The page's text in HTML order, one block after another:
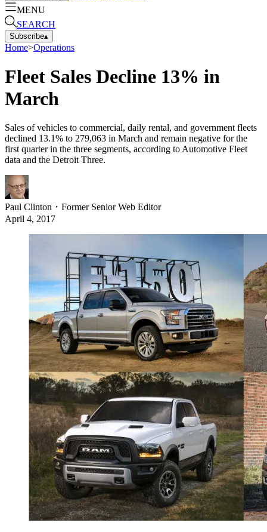
MENU
SEARCH
Subscribe▴
Home>Operations
Fleet Sales Decline 13% in
March
Sales of vehicles to commercial, daily rental, and government fleets
declined 13.1% to 279,063 in March and remain negative for the
first quarter in the three segments, according to Automotive Fleet
data and the Detroit Three.
Paul Clinton ・ Former Senior Web Editor
April 4, 2017